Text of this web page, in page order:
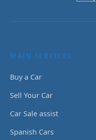
MAIN SERVICES
Buy a Car
Sell Your Car
Car Sale assist
Spanish Cars